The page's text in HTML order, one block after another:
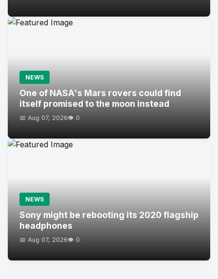
NEWS
One of NASA's Mars rovers could find
itself promised to the moon instead
📅 Aug 07, 2026👁️ 0
NEWS
Sony might be rebooting its 2020 flagship
headphones
📅 Aug 07, 2026👁️ 0